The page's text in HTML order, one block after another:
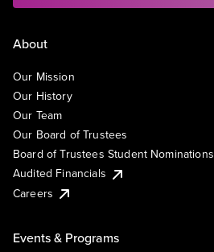
About
Our Mission
Our History
Our Team
Our Board of Trustees
Board of Trustees Student Nominations
Audited Financials
Careers
Events & Programs